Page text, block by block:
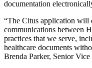
documentation
“The Citus application will
communications between
practices that we serve,
healthcare documents
Brenda Parker, Senior